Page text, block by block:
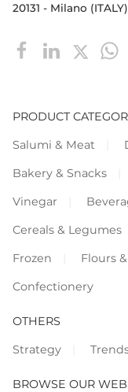
20131 - Milano (ITALY)
PRODUCT
Salumi & Meat
Bakery & Snacks
Vinegar
Cereals & Legumes
Frozen
Flours
Confectionery
OTHERS
Strategy
BROWSE OUR